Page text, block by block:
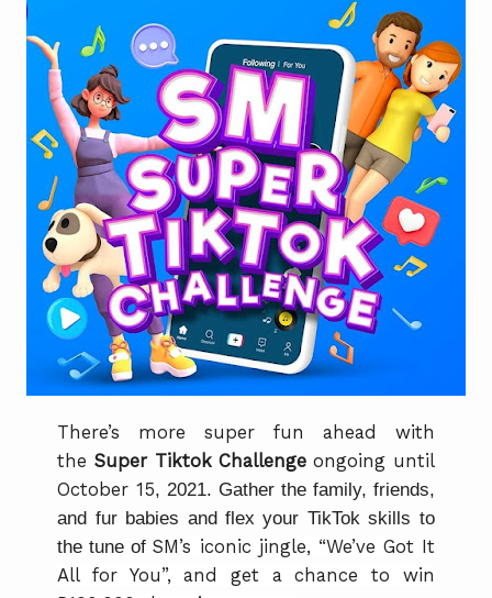
There’s more super fun ahead with
the Super Tiktok Challenge ongoing until
October 15, 2021. Gather the family, friends,
and fur babies and flex your TikTok skills to
the tune ofSM’s iconic jingle, “We’ve Got It
All for You”, and get a chance to win